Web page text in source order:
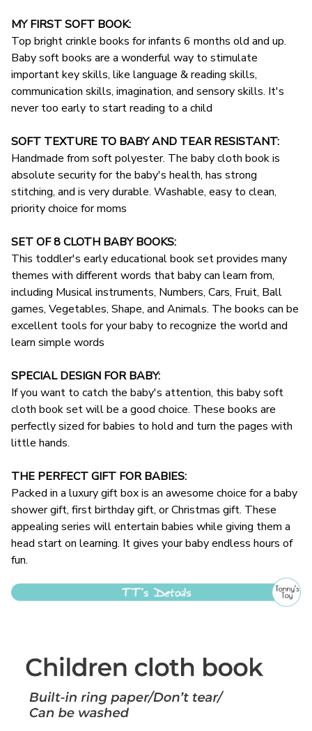
MY FIRST SOFT BOOK:
Top bright crinkle books for infants 6 months old and up.
Baby soft books are a wonderful way to stimulate
important key skills, like language & reading skills,
communication skills, imagination, and sensory skills. It's
never too early to start reading to a child
SOFT TEXTURE TO BABY AND TEAR RESISTANT:
Handmade from soft polyester. The baby cloth book is
absolute security for the baby's health, has strong
stitching, and is very durable. Washable, easy to clean,
priority choice for moms
SET OF 8 CLOTH BABY BOOKS:
This toddler's early educational book set provides many
themes with different words that baby can learn from,
including Musical instruments, Numbers, Cars, Fruit, Ball
games, Vegetables, Shape, and Animals. The books can be
excellent tools for your baby to recognize the world and
learn simple words
SPECIAL DESIGN FOR BABY:
If you want to catch the baby's attention, this baby soft
cloth book set will be a good choice. These books are
perfectly sized for babies to hold and turn the pages with
little hands.
THE PERFECT GIFT FOR BABIES:
Packed in a luxury gift box is an awesome choice for a baby
shower gift, first birthday gift, or Christmas gift. These
appealing series will entertain babies while giving them a
head start on learning. It gives your baby endless hours of
fun.